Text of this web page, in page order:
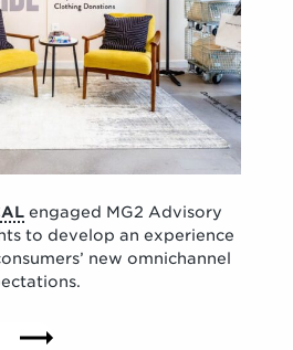
engaged MG2 Advisory
to develop an experience
new omnichannel